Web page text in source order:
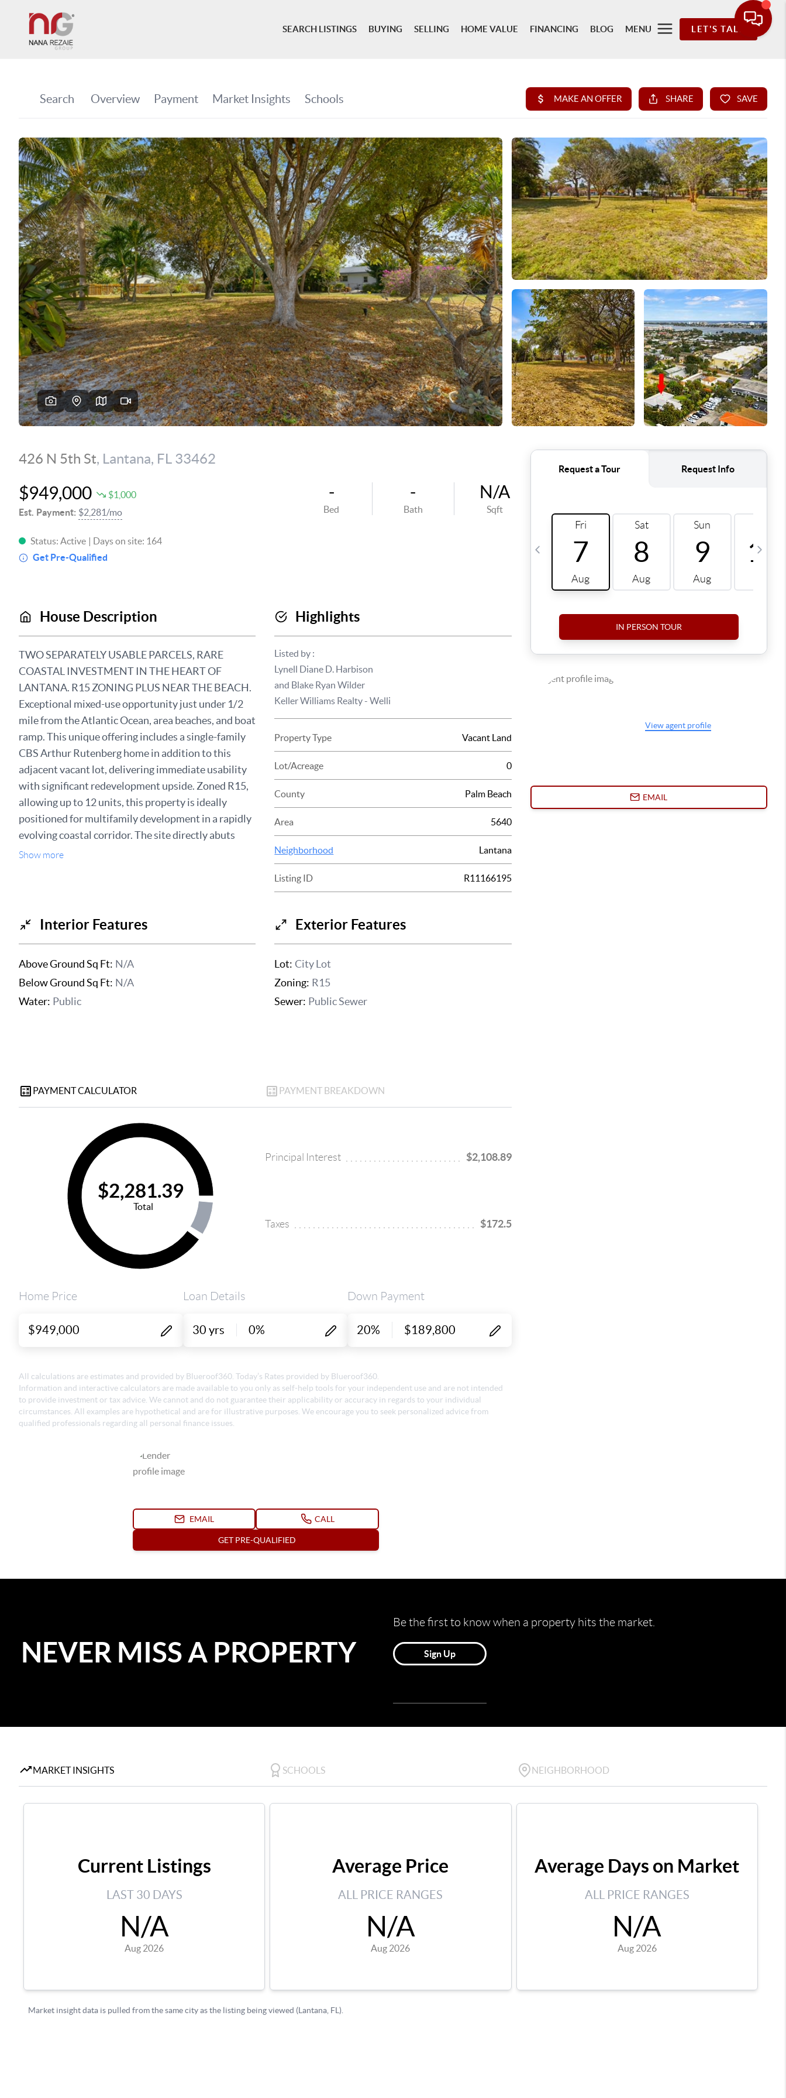
SEARCH LISTINGS BUYING SELLING HOME VALUE FINANCING BLOG MENU LET'S TALK